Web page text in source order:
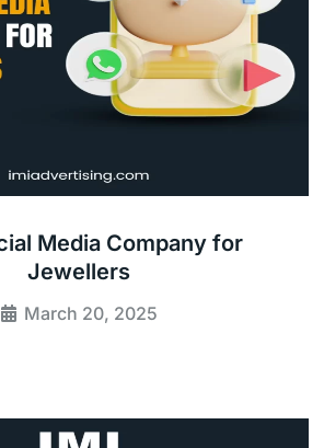
Media Company for
Jewellers
March 20, 2025